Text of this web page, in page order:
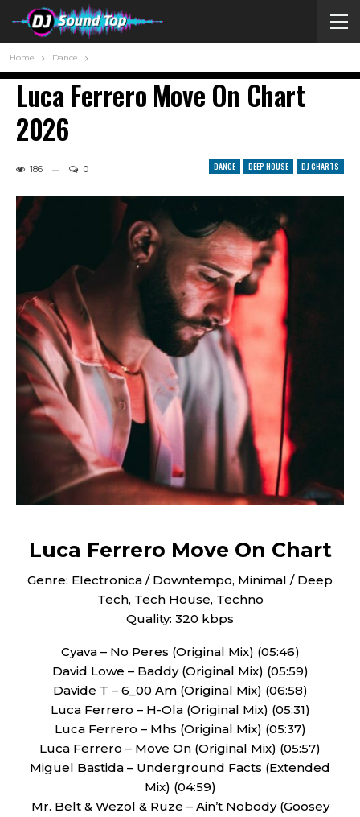
Home Dance
Luca Ferrero Move On Chart
2026
DANCE DEEP HOUSE DJ CHARTS
186 0
Luca Ferrero Move On Chart
Genre: Electronica / Downtempo, Minimal / Deep
Tech, Tech House, Techno
Quality: 320 kbps
Cyava – No Peres (Original Mix) (05:46)
David Lowe – Baddy (Original Mix) (05:59)
Davide T – 6_00 Am (Original Mix) (06:58)
Luca Ferrero – H-Ola (Original Mix) (05:31)
Luca Ferrero – Mhs (Original Mix) (05:37)
Luca Ferrero – Move On (Original Mix) (05:57)
Miguel Bastida – Underground Facts (Extended
Mix) (04:59)
Mr. Belt & Wezol & Ruze – Ain’t Nobody (Goosey